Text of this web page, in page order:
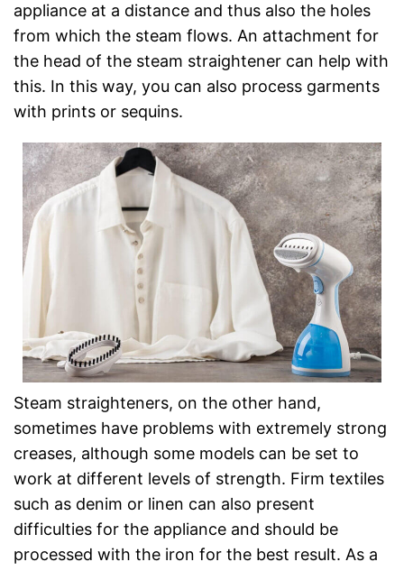
appliance at a distance and thus also the holes
from which the steam flows. An attachment for
the head of the steam straightener can help with
this. In this way, you can also process garments
with prints or sequins.
Steam straighteners, on the other hand,
sometimes have problems with extremely strong
creases, although some models can be set to
work at different levels of strength. Firm textiles
such as denim or linen can also present
difficulties for the appliance and should be
processed with the iron for the best result. As a